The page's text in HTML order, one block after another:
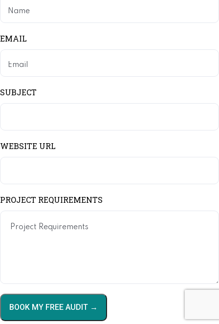
EMAIL
SUBJECT
WEBSITE URL
PROJECT REQUIREMENTS
BOOK MY FREE AUDIT →